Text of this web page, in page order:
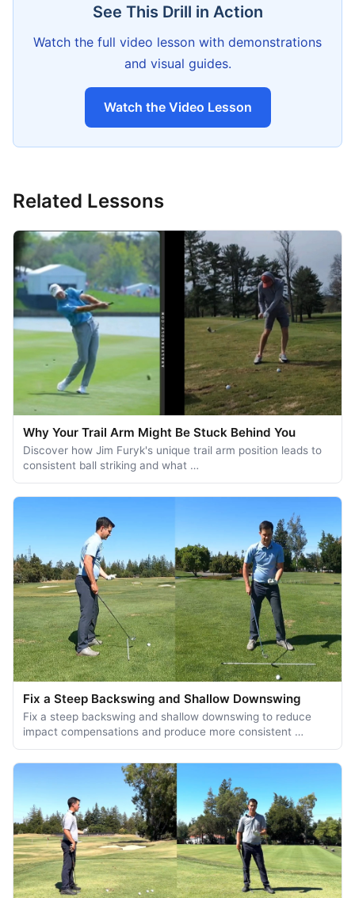
See This Drill in Action
Watch the full video lesson with demonstrations
and visual guides.
Watch the Video Lesson
Related Lessons
Why Your Trail Arm Might Be Stuck Behind You
Discover how Jim Furyk's unique trail arm position leads to
consistent ball striking and what …
Fix a Steep Backswing and Shallow Downswing
Fix a steep backswing and shallow downswing to reduce
impact compensations and produce more consistent …